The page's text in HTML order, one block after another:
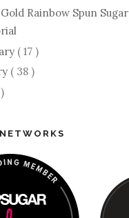
Rainbow Spun
( 17 )
( 38 )